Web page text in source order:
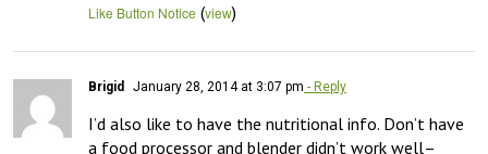
Like Button Notice (view)
Brigid January 28, 2014 at 3:07 pm - Reply
I’d also like to have the nutritional info. Don’t have
a food processor and blender didn’t work well–